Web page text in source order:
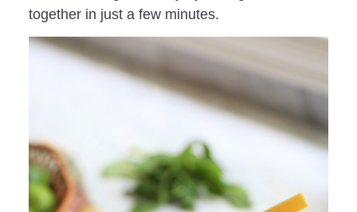
together in just a few minutes.